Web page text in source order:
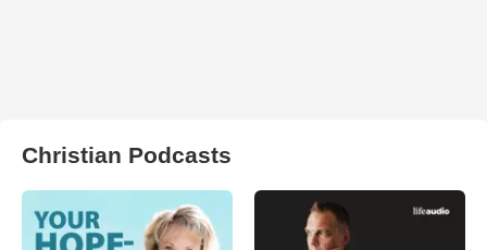
Christian Podcasts